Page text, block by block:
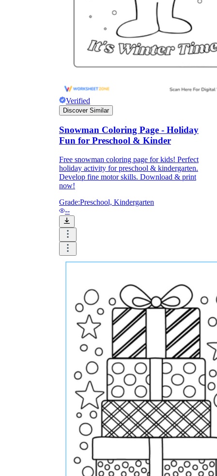
Verified
Discover Similar
Snowman Coloring Page - Holiday
Fun for Preschool & Kinder
Free snowman coloring page for kids! Perfect
holiday activity for preschool & kindergarten.
Develop fine motor skills. Download & print
now!
Grade:Preschool, Kindergarten
--